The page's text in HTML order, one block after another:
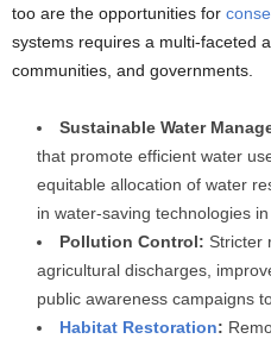
too are the opportunities for
systems requires a multi-faceted
communities, and governments.
Sustainable Water
that promote efficient water
equitable allocation of water
in water-saving technologies
Pollution Control: Stricter
agricultural discharges,
public awareness campaigns
Habitat Restoration: